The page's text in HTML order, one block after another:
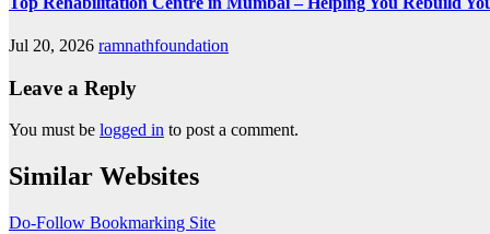
Jul 20, 2026 ramnathfoundation
Leave a Reply
You must be logged in to post a comment.
Similar Websites
Do-Follow Bookmarking Site